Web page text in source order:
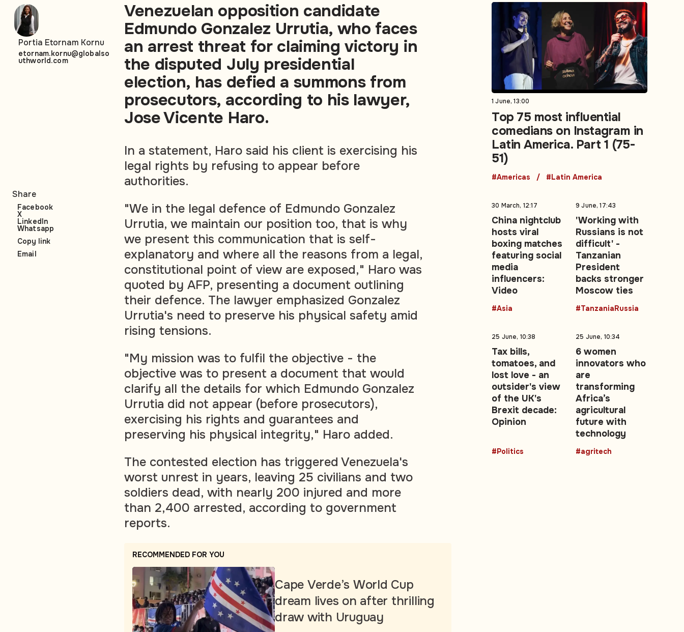
Venezuelan opposition candidate
Edmundo Gonzalez Urrutia, who faces
an arrest threat for claiming victory in
the disputed July presidential
election, has defied a summons from
prosecutors, according to his lawyer,
Jose Vicente Haro.
In a statement, Haro said his client is exercising his
legal rights by refusing to appear before
authorities.
"We in the legal defence of Edmundo Gonzalez
Urrutia, we maintain our position too, that is why
we present this communication that is self-
explanatory and where all the reasons from a legal,
constitutional point of view are exposed," Haro was
quoted by AFP, presenting a document outlining
their defence. The lawyer emphasized Gonzalez
Urrutia's need to preserve his physical safety amid
rising tensions.
"My mission was to fulfil the objective - the
objective was to present a document that would
clarify all the details for which Edmundo Gonzalez
Urrutia did not appear (before prosecutors),
exercising his rights and guarantees and
preserving his physical integrity," Haro added.
The contested election has triggered Venezuela's
worst unrest in years, leaving 25 civilians and two
soldiers dead, with nearly 200 injured and more
than 2,400 arrested, according to government
reports.
RECOMMENDED FOR YOU
Cape Verde’s World Cup
dream lives on after thrilling
draw with Uruguay
Portia Etornam Kornu
etornam.kornu@globalso
uthworld.com
Share
Facebook
X
LinkedIn
Whatsapp
Copy link
Email
1 June, 13:00
Top 75 most influential
comedians on Instagram in
Latin America. Part 1 (75-
51)
#Americas #Latin America
30 March, 12:17
China nightclub
hosts viral
boxing matches
featuring social
media
influencers:
Video
#Asia
9 June, 17:43
'Working with
Russians is not
difficult' -
Tanzanian
President
backs stronger
Moscow ties
#TanzaniaRussia
25 June, 10:38
Tax bills,
tomatoes, and
lost love - an
outsider's view
of the UK's
Brexit decade:
Opinion
#Politics
25 June, 10:34
6 women
innovators who
are
transforming
Africa’s
agricultural
future with
technology
#agritech